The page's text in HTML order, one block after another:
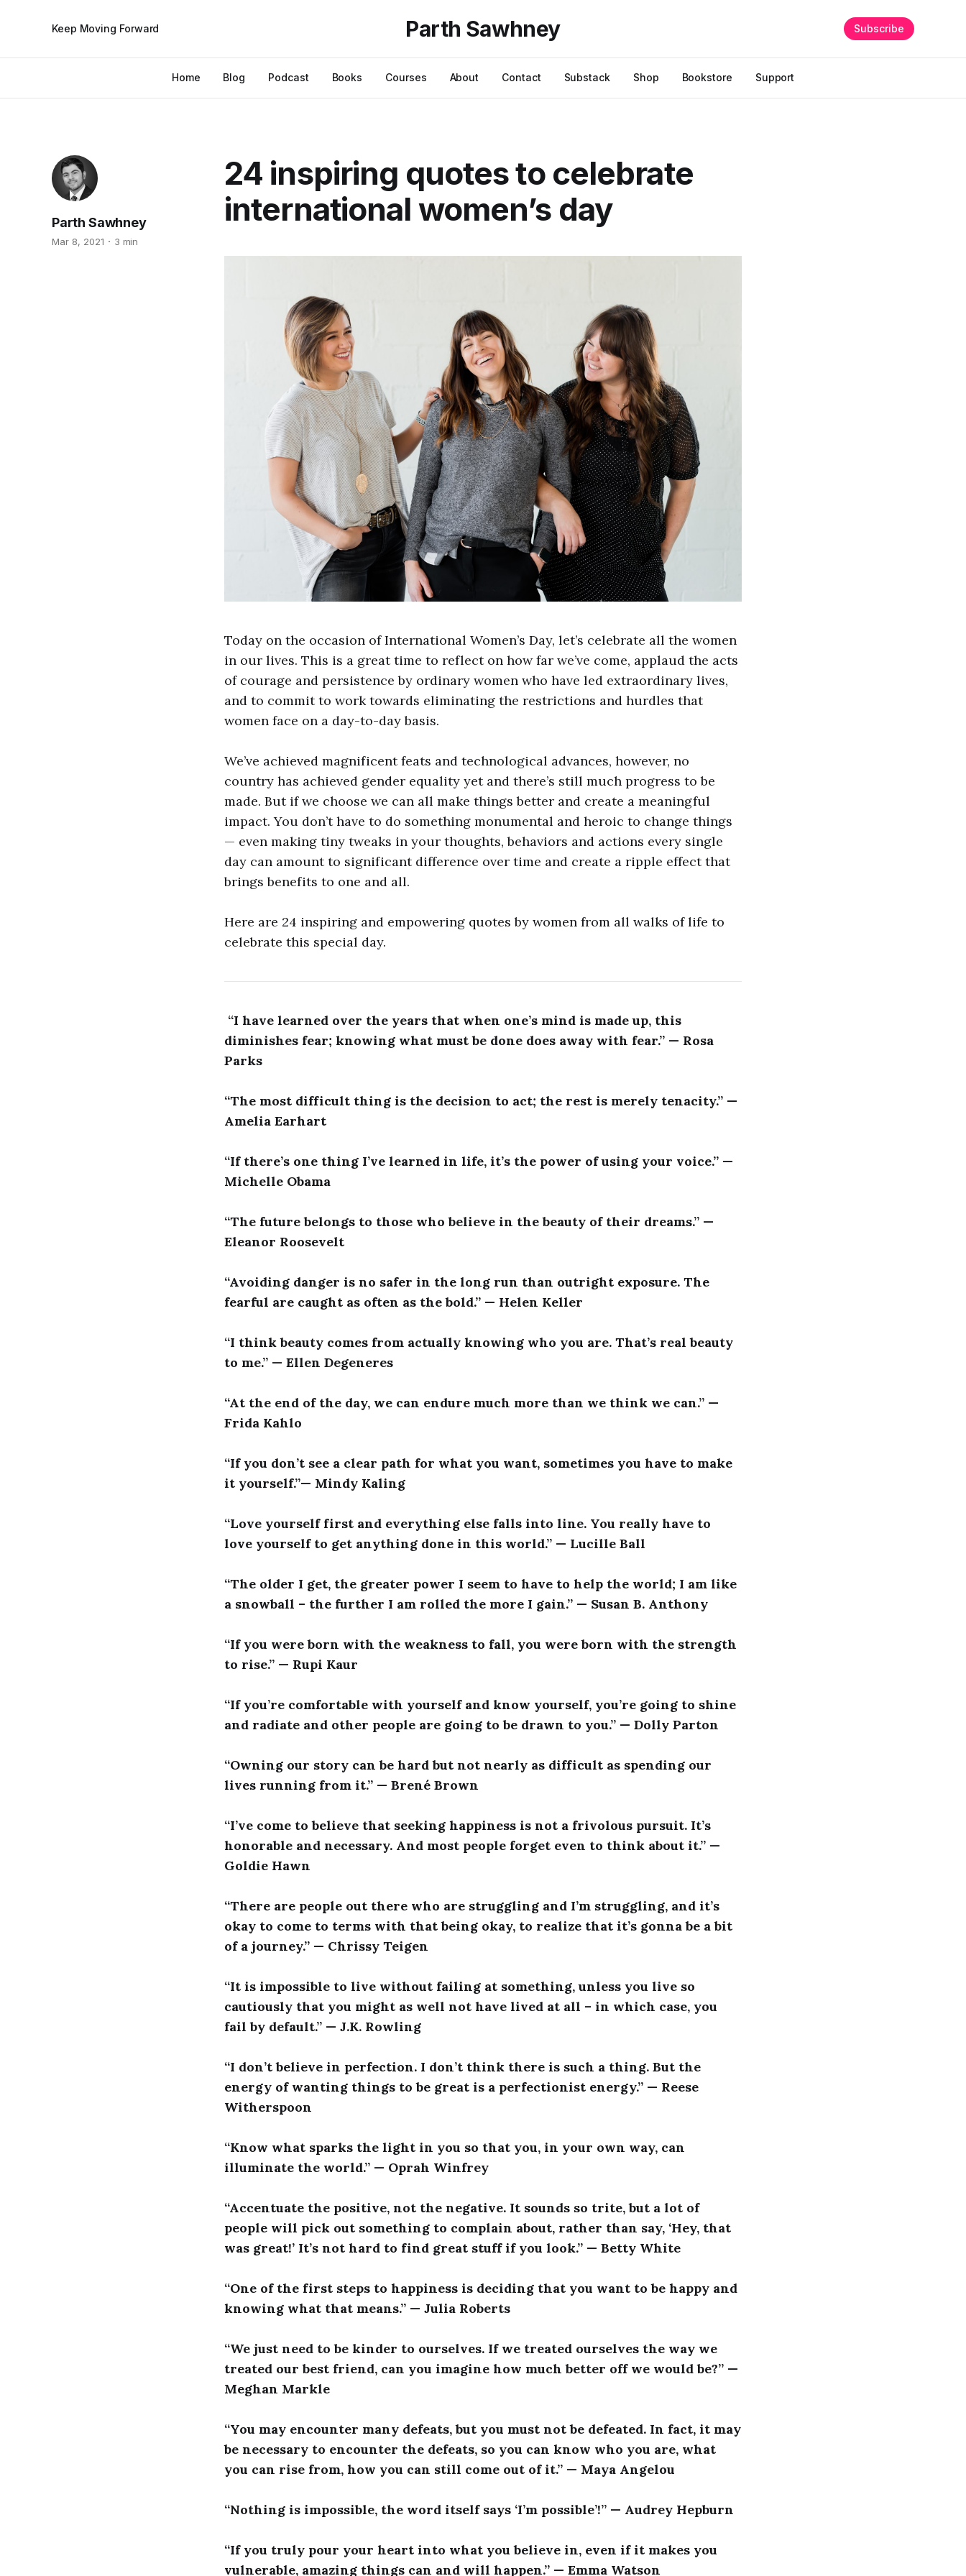
Keep Moving Forward Parth Sawhney
Home Blog Podcast Books Courses About Contact Substack Shop Bookstore Support
Subscribe
24 inspiring quotes to celebrate
international women’s day
Parth Sawhney
Mar 8, 2021 3 min
Today on the occasion of International Women’s Day, let’s celebrate all the women
in our lives. This is a great time to reflect on how far we’ve come, applaud the acts
of courage and persistence by ordinary women who have led extraordinary lives,
and to commit to work towards eliminating the restrictions and hurdles that
women face on a day-to-day basis.
We’ve achieved magnificent feats and technological advances, however, no
country has achieved gender equality yet and there’s still much progress to be
made. But if we choose we can all make things better and create a meaningful
impact. You don’t have to do something monumental and heroic to change things
— even making tiny tweaks in your thoughts, behaviors and actions every single
day can amount to significant difference over time and create a ripple effect that
brings benefits to one and all.
Here are 24 inspiring and empowering quotes by women from all walks of life to
celebrate this special day.
“I have learned over the years that when one’s mind is made up, this
diminishes fear; knowing what must be done does away with fear.” — Rosa
Parks
“The most difficult thing is the decision to act; the rest is merely tenacity.” —
Amelia Earhart
“If there’s one thing I’ve learned in life, it’s the power of using your voice.” —
Michelle Obama
“The future belongs to those who believe in the beauty of their dreams.” —
Eleanor Roosevelt
“Avoiding danger is no safer in the long run than outright exposure. The
fearful are caught as often as the bold.” — Helen Keller
“I think beauty comes from actually knowing who you are. That’s real beauty
to me.” — Ellen Degeneres
“At the end of the day, we can endure much more than we think we can.” —
Frida Kahlo
“If you don’t see a clear path for what you want, sometimes you have to make
it yourself.”— Mindy Kaling
“Love yourself first and everything else falls into line. You really have to
love yourself to get anything done in this world.” — Lucille Ball
“The older I get, the greater power I seem to have to help the world; I am like
a snowball – the further I am rolled the more I gain.” — Susan B. Anthony
“If you were born with the weakness to fall, you were born with the strength
to rise.” — Rupi Kaur
“If you’re comfortable with yourself and know yourself, you’re going to shine
and radiate and other people are going to be drawn to you.” — Dolly Parton
“Owning our story can be hard but not nearly as difficult as spending our
lives running from it.” — Brené Brown
“I’ve come to believe that seeking happiness is not a frivolous pursuit. It’s
honorable and necessary. And most people forget even to think about it.” —
Goldie Hawn
“There are people out there who are struggling and I’m struggling, and it’s
okay to come to terms with that being okay, to realize that it’s gonna be a bit
of a journey.” — Chrissy Teigen
“It is impossible to live without failing at something, unless you live so
cautiously that you might as well not have lived at all – in which case, you
fail by default.” — J.K. Rowling
“I don’t believe in perfection. I don’t think there is such a thing. But the
energy of wanting things to be great is a perfectionist energy.” — Reese
Witherspoon
“Know what sparks the light in you so that you, in your own way, can
illuminate the world.” — Oprah Winfrey
“Accentuate the positive, not the negative. It sounds so trite, but a lot of
people will pick out something to complain about, rather than say, ‘Hey, that
was great!’ It’s not hard to find great stuff if you look.” — Betty White
“One of the first steps to happiness is deciding that you want to be happy and
knowing what that means.” — Julia Roberts
“We just need to be kinder to ourselves. If we treated ourselves the way we
treated our best friend, can you imagine how much better off we would be?” —
Meghan Markle
“You may encounter many defeats, but you must not be defeated. In fact, it may
be necessary to encounter the defeats, so you can know who you are, what
you can rise from, how you can still come out of it.” — Maya Angelou
“Nothing is impossible, the word itself says ‘I’m possible’!” — Audrey Hepburn
“If you truly pour your heart into what you believe in, even if it makes you
vulnerable, amazing things can and will happen.” — Emma Watson